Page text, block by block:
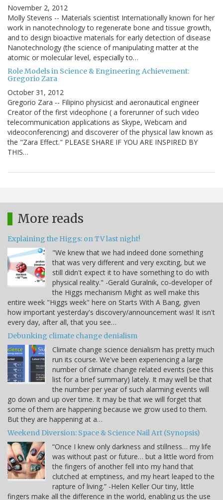
November 2, 2012
Molly Stevens -- Materials scientist Internationally known for her
work in nanotechnology to regenerate bone and tissue growth,
and to design bioactive materials for early detection of disease
Nanotechnology (the science of manipulating matter at the
atomic or molecular level, especially to…
Role Models in Science & Engineering Achievement:
Gregorio Zara
October 31, 2012
Gregorio Zara -- Filipino physicist and aeronautical engineer
Creator of the first videophone ( a forerunner of such video
telecommunication applications as Skype, Webcam and
videoconferencing) and discoverer of the physical law known as
the "Zara Effect." PLEASE SHARE IF YOU ARE INSPIRED BY
THIS…
More reads
Explaining the Higgs: on TV last night!
"We knew that we had indeed done something
that was very different and very exciting, but we
still didn't expect it to have something to do with
physical reality." -Gerald Guralnik, co-developer of
the Higgs mechanism Might as well make this
entire week "Higgs week" here on Starts With A Bang, given
how important yesterday's discovery/announcement was! It isn't
every day, after all, that you see…
Debunking climate change denialism
Climate change science denialism has pretty much
run its course. We've been experiencing a large
number of climate change related events (see this
list for a brief summary) lately. It may well be that
the number per year of such alarming events will
go down and up over time. It may be that we will forget that
some of them are happening because we grow used to them.
But they are happening at a…
Weekend Diversion: Space & Science Nail Art (Synopsis)
“Once I knew only darkness and stillness… my life
was without past or future… but a little word from
the fingers of another fell into my hand that
clutched at emptiness, and my heart leaped to the
rapture of living.” -Helen Keller Our tiny, little
fingers make all the difference in the world, enabling us the use